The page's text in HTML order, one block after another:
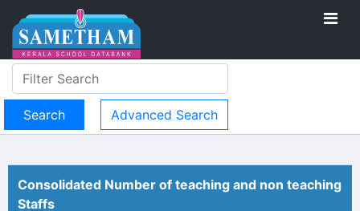
Advanced Search
Consolidated Number of teaching and non teaching
Staffs